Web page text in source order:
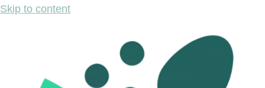
Skip to content